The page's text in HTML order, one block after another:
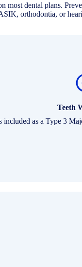
dental plans.
orthodontia, or
Teeth
included as a Type 3